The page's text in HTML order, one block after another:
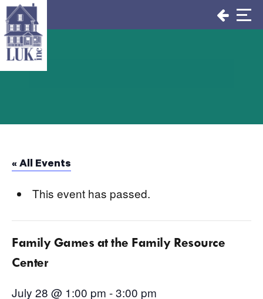
Skip
to
content
« All Events
This event has passed.
Family Games at the Family Resource
Center
July 28 @ 1:00 pm -3:00 pm